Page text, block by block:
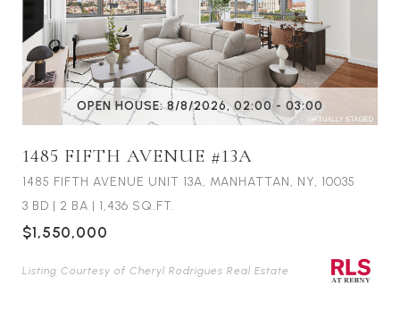
OPEN HOUSE: 8/8/2026, 02:00 - 03:00
1485 FIFTH AVENUE #13A
1485 FIFTH AVENUE UNIT 13A, MANHATTAN, NY, 10035
3 BD | 2 BA | 1,436 SQ.FT.
$1,550,000
Listing Courtesy of Cheryl Rodrigues Real Estate